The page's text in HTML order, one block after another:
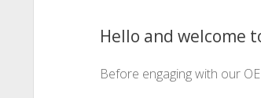
Hello and welcome
Before engaging with our